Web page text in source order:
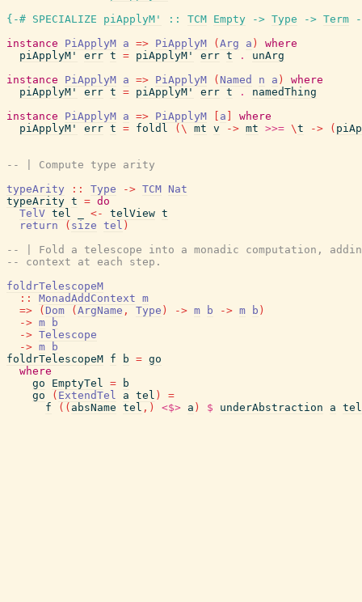
{-# SPECIALIZE
piApplyM' :: TCM Empty -> Type -> Term
instance
PiApplyM a => PiApplyM ( Arg a )
where
piApplyM'
err t = piApplyM' err t .
unArg
instance
PiApplyM a => PiApplyM ( Named n a )
where
piApplyM'
err t = piApplyM' err t .
namedThing
instance
PiApplyM a => PiApplyM a
where
piApplyM'
err t = foldl ( \ mt v -> mt >>= \t -> (
-- | Compute type arity
typeArity
:: Type -> TCM Nat
typeArity t = do
TelV tel <- telView t
return
( size tel )
-- | Fold a telescope into a monadic computation,
-- context at each step.
foldrTelescopeM
::
MonadAddContext m
=>
( Dom ( ArgName , Type ) -> m b -> m b )
-> m
b
-> Telescope
-> m
b
foldrTelescopeM f b = go
where
go
EmptyTel =
b
go
( ExtendTel a tel )
=
f
( ( absName tel , ) <$> a ) $ underAbstraction a tel